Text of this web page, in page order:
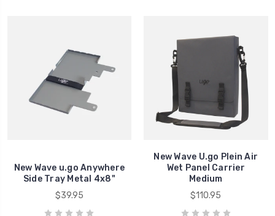
New Wave u.go Anywhere
Side Tray Metal 4x8"
$39.95
New Wave U.go Plein Air
Wet Panel Carrier
Medium
$110.95